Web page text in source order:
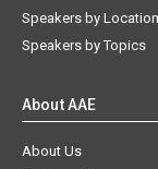
Speakers by Location
Speakers by Topics
About AAE
About Us